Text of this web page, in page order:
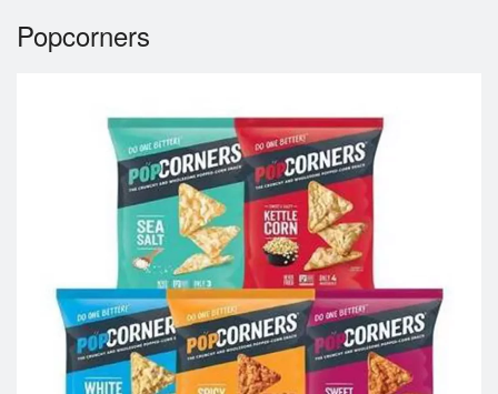
Location
Cart (0)
Search
Popcorners